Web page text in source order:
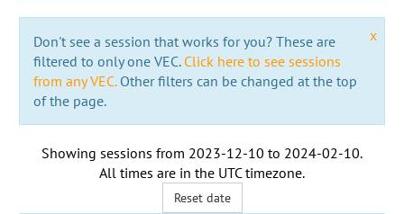
x
Don't see a session that works for you? These are
filtered to only one VEC. Click here to see sessions
from any VEC.Other filters can be changed at the top
of the page.
Showing sessions from 2023-12-10 to 2024-02-10.
All times are in the UTC timezone.
Reset date